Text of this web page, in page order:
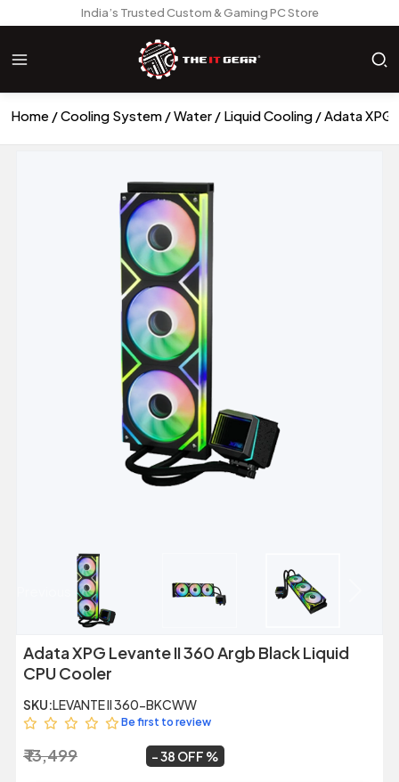
India’s Trusted Custom & Gaming PC Store
Home Cooling System Water / Liquid Cooling Adata XPG
Adata XPG Levante II 360 Argb Black Liquid
CPU Cooler
SKU:LEVANTE II 360-BKCWW
Be first to review
₹ 13,499 38 OFF